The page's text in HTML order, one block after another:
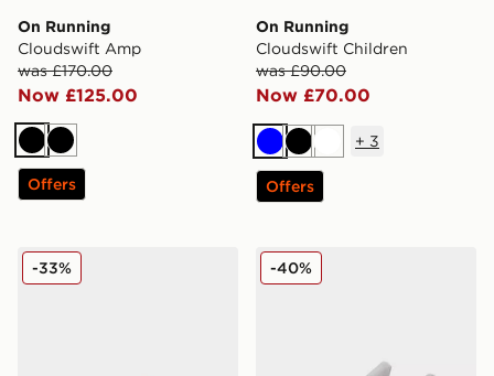
On Running
Cloudswift Amp
was £170.00
Now £125.00
BlackBlack
Offers
On Running
Cloudswift Children
was £90.00
Now £70.00
BlueBlackWhite
+ 3
Offers
On Running Cloudswift Children
-33% On Running Cloudswift 4
-40%